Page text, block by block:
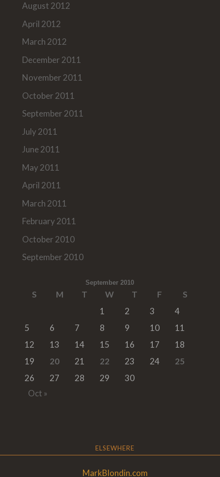
August 2012
April 2012
March 2012
December 2011
November 2011
October 2011
September 2011
July 2011
June 2011
May 2011
April 2011
March 2011
February 2011
October 2010
September 2010
September 2010
S M T W T F
S
1
2 3
4
5
6 7 8 9 10
11
12
13 14 15 16 17
18
19
20 21 22 23 24
25
26
27 28 29
30
Oct »
ELSEWHERE
MarkBlondin.com